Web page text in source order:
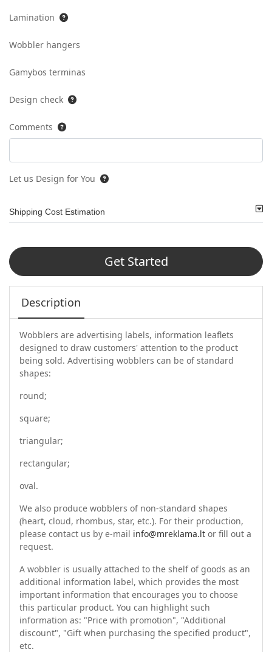
Lamination
Wobbler hangers
Gamybos terminas
Design check
Comments
Let us Design for You
Shipping Cost Estimation
Get Started
Description
Wobblers are advertising labels, information leaflets
designed to draw customers' attention to the product
being sold. Advertising wobblers can be of standard
shapes:
round;
square;
triangular;
rectangular;
oval.
We also produce wobblers of non-standard shapes
(heart, cloud, rhombus, star, etc.). For their production,
please contact us by e-mail info@mreklama.lt or fill out a
request.
A wobbler is usually attached to the shelf of goods as an
additional information label, which provides the most
important information that encourages you to choose
this particular product. You can highlight such
information as: "Price with promotion", "Additional
discount", "Gift when purchasing the specified product",
etc.